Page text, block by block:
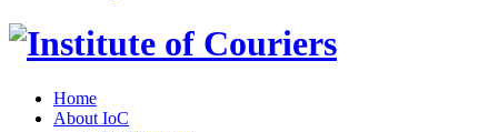
Home
About IoC